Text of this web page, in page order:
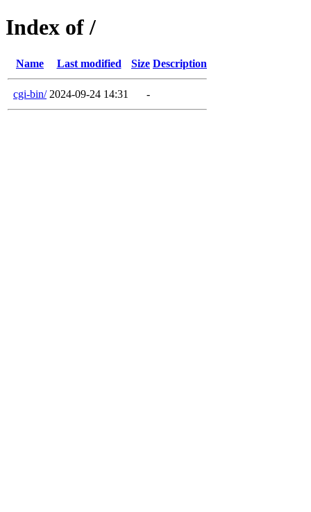
Index of /
Name Last modified Size Description
cgi-bin/ 2024-09-24 14:31 -